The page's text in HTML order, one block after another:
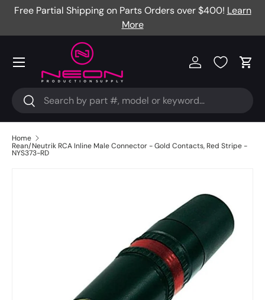
Free Partial Shipping on Parts Orders over $400! Learn
More
Search
Search
Log in Cart
Menu
Home
Rean/Neutrik RCA Inline Male Connector - Gold Contacts, Red Stripe -
NYS373-RD